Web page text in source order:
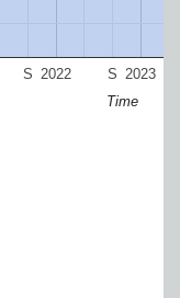
2022 2023
S S
Time